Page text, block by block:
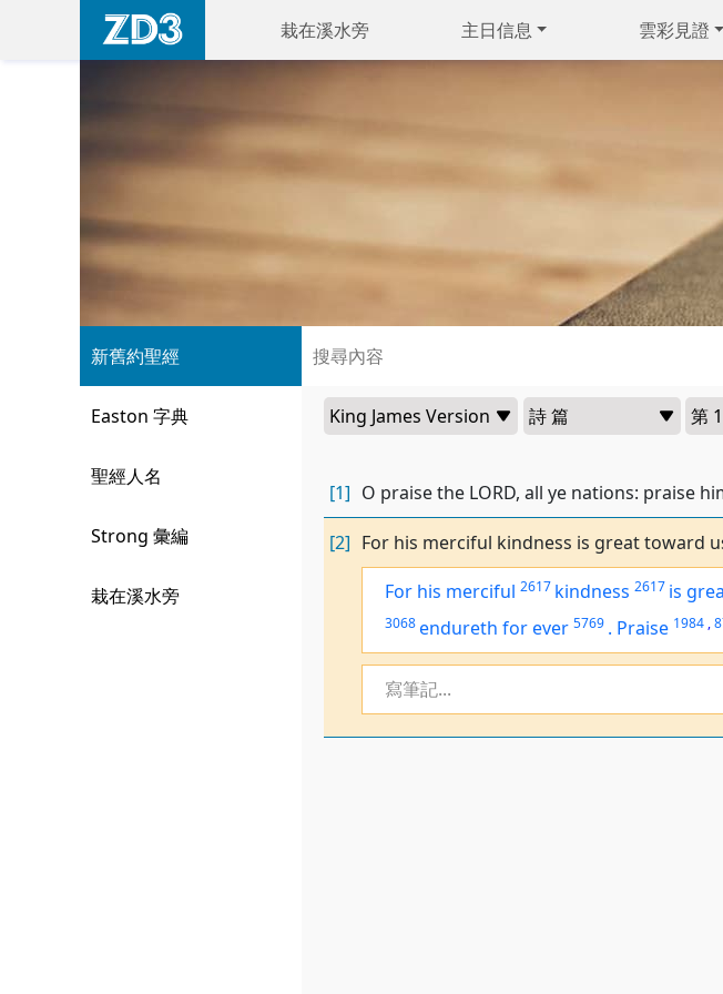
栽在溪水旁 主日信息 雲彩見證
新舊約聖經
Easton 字典
聖經人名
Strong 彙編
栽在溪水旁
[1] O praise the LORD, all ye nations: praise
[2] For his merciful kindness is great toward
For his merciful 2617 kindness 2617 is
3068endureth for ever 5769 . Praise 1984 ,
寫筆記...